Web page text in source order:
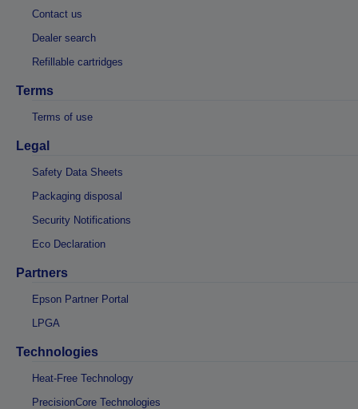
Contact us
Dealer search
Refillable cartridges
Terms
Terms of use
Legal
Safety Data Sheets
Packaging disposal
Security Notifications
Eco Declaration
Partners
Epson Partner Portal
LPGA
Technologies
Heat-Free Technology
PrecisionCore Technologies